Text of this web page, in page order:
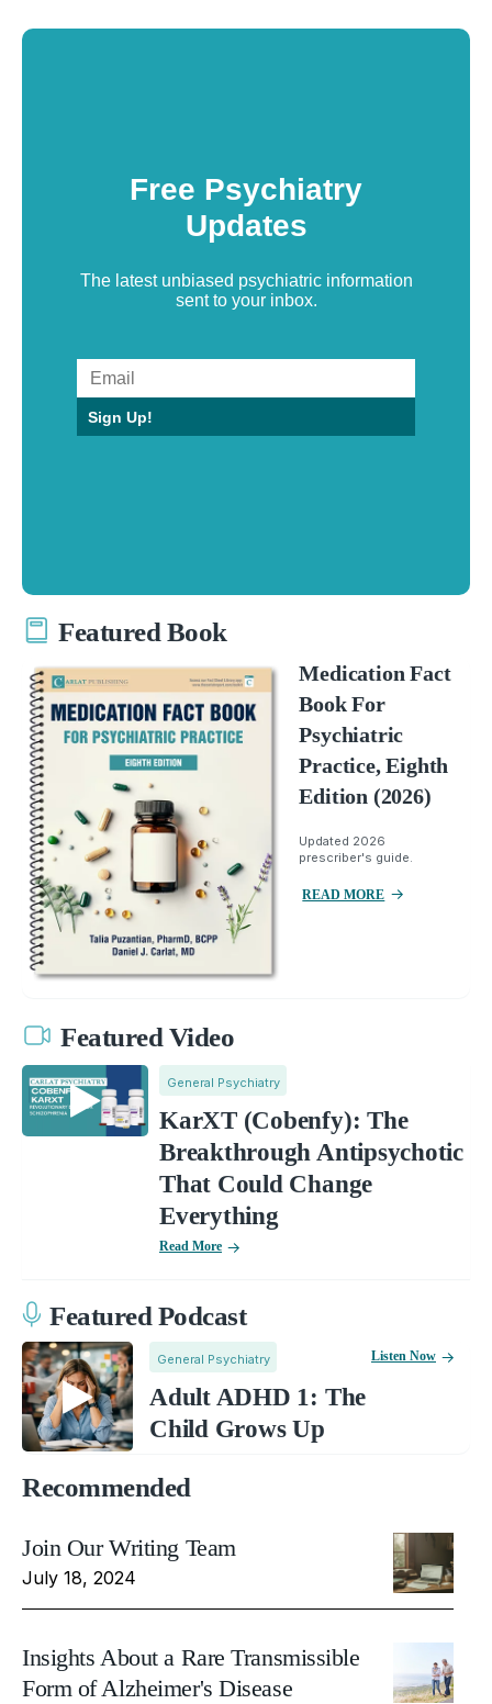
Free Psychiatry
Updates
The latest unbiased psychiatric information
sent to your inbox.
Sign Up!
Featured Book
Medication Fact
Book For
Psychiatric
Practice, Eighth
Edition (2026)
Updated 2026
prescriber's guide.
READ MORE
Featured Video
General Psychiatry
KarXT (Cobenfy): The
Breakthrough Antipsychotic
That Could Change
Everything
Read More
Featured Podcast
General Psychiatry
Adult ADHD 1: The
Child Grows Up
Listen Now
Recommended
Join Our Writing Team
July 18, 2024
Insights About a Rare Transmissible
Form of Alzheimer's Disease